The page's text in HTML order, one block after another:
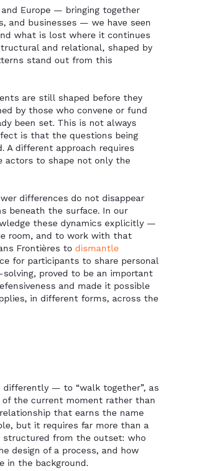
Europe — bringing together
and businesses — we have seen
what is lost where it continues
and relational, shaped by
stand out from this
are still shaped before they
by those who convene or fund
been set. This is not always
is that the questions being
A different approach requires
actors to shape not only the
differences do not disappear
beneath the surface. In our
these dynamics explicitly —
room, and to work with that
Frontières to dismantle
for participants to share personal
proved to be an important
and made it possible
in different forms, across the
— to “walk together”, as
the current moment rather than
that earns the name
but it requires far more than a
structured from the outset: who
design of a process, and how
in the background.